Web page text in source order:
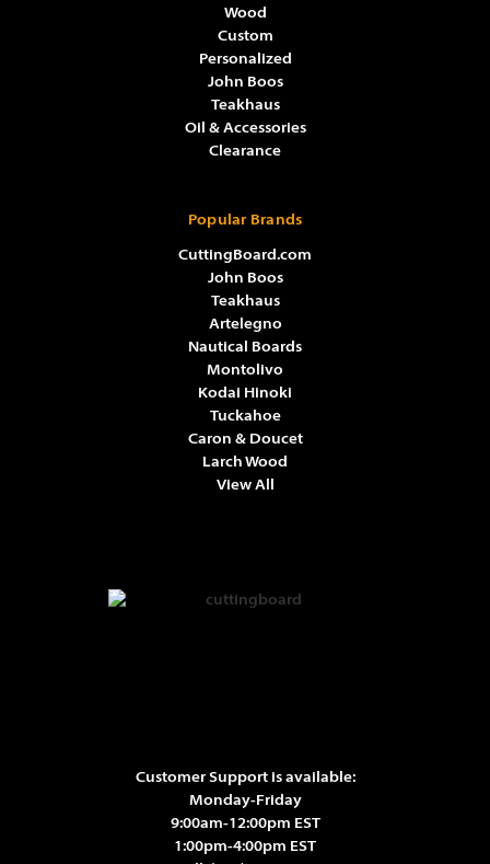
Wood
Custom
Personalized
John Boos
Teakhaus
Oil & Accessories
Clearance
Popular Brands
CuttingBoard.com
John Boos
Nautical Boards
Teakhaus
Artelegno
Larch Wood
Montolivo
Caron & Doucet
Tuckahoe
Kodai Hinoki
View All
Customer Support is available:
Monday-Friday
9:00am-12:00pm EST
1:00pm-4:00pm EST